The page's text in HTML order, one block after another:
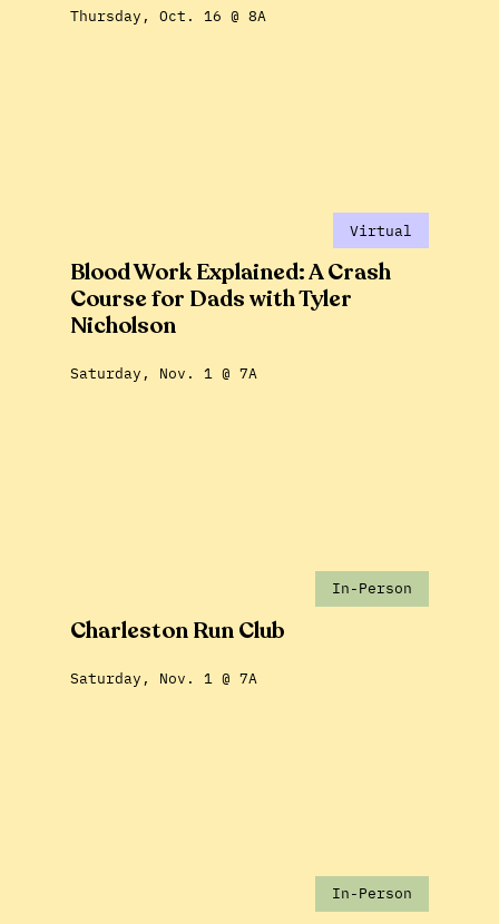
Thursday, Oct. 16 @ 8A
Virtual
Blood Work Explained: A Crash
Course for Dads with Tyler
Nicholson
Saturday, Nov. 1 @ 7A
In-Person
Charleston Run Club
Saturday, Nov. 1 @ 7A
In-Person